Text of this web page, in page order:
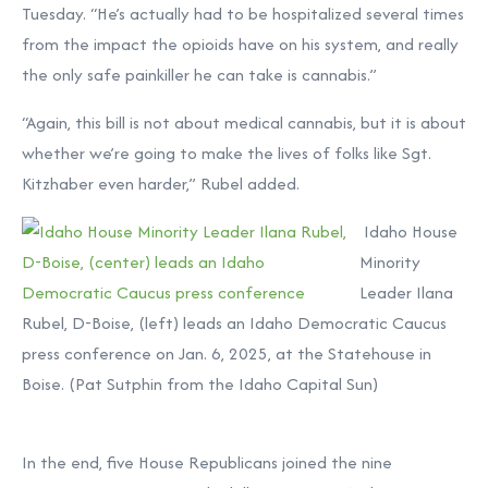
Tuesday. “He’s actually had to be hospitalized several times
from the impact the opioids have on his system, and really
the only safe painkiller he can take is cannabis.”
“Again, this bill is not about medical cannabis, but it is about
whether we’re going to make the lives of folks like Sgt.
Kitzhaber even harder,” Rubel added.
Idaho House
Minority
Leader Ilana
Rubel, D-Boise, (left) leads an Idaho Democratic Caucus
press conference on Jan. 6, 2025, at the Statehouse in
Boise. (Pat Sutphin from the Idaho Capital Sun)
In the end, five House Republicans joined the nine